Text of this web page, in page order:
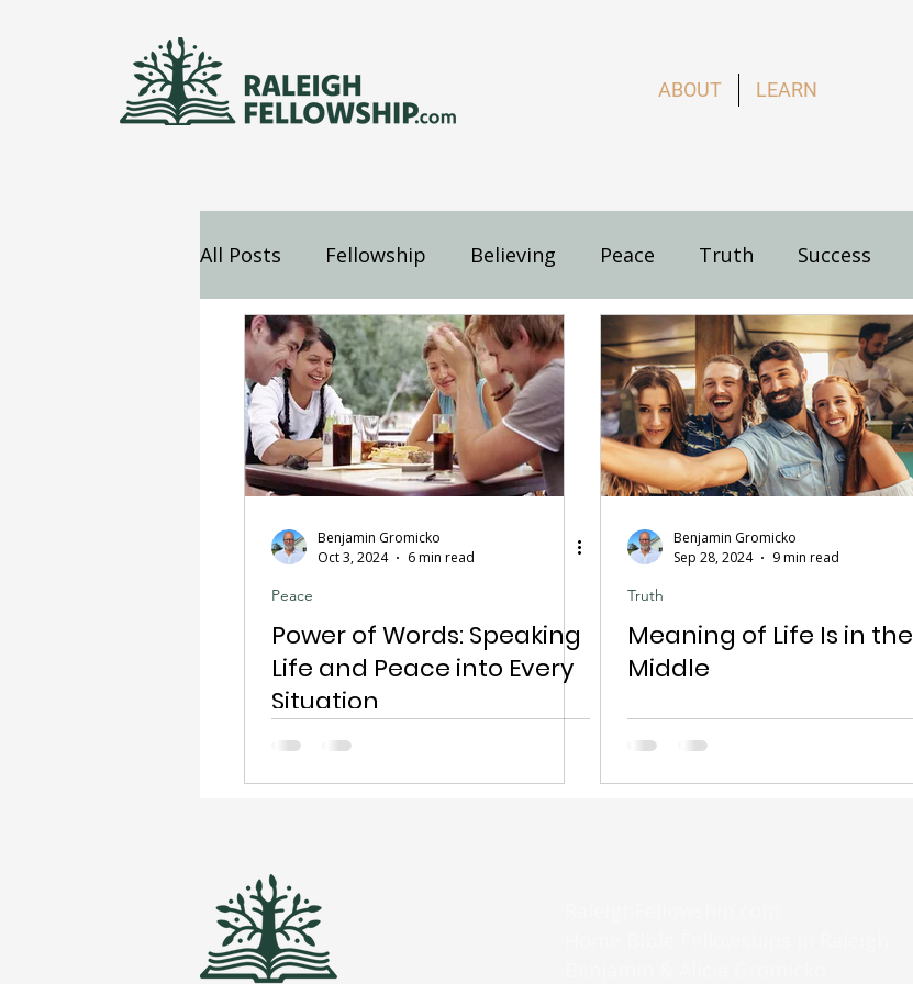
ABOUT LEARN
All Posts Fellowship Believing Peace Truth Success
Jesus Mind Confess How to Live
Benjamin Gromicko
Oct 3, 2024
6 min read
Peace
Power of Words: Speaking
Life and Peace into Every
Situation
Benjamin Gromicko
Sep 28, 2024
9 min read
Truth
Meaning of Life Is in the
Middle